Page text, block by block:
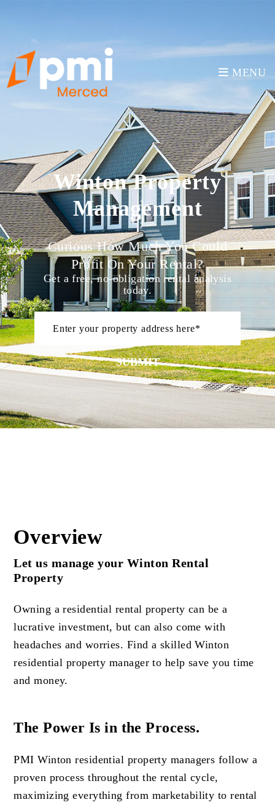
MENU
Winton Property
Management
Curious How Much You Could
Profit On Your Rental?
Get a free, no-obligation rental analysis
today.
SUBMIT
Overview
Let us manage your Winton Rental
Property
Owning a residential rental property can be a
lucrative investment, but can also come with
headaches and worries. Find a skilled Winton
residential property manager to help save you time
and money.
The Power Is in the Process.
PMI Winton residential property managers follow a
proven process throughout the rental cycle,
maximizing everything from marketability to rental